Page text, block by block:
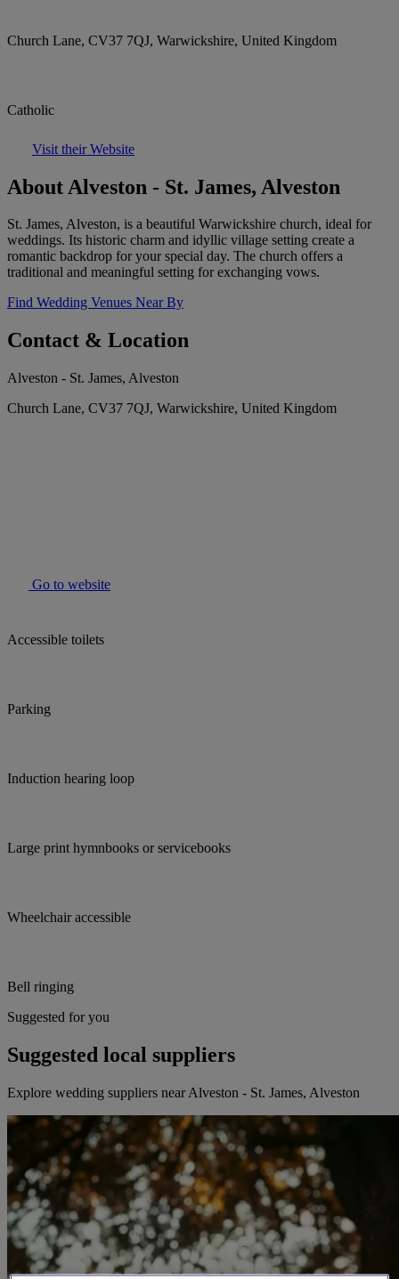
Church Lane, CV37 7QJ, Warwickshire, United Kingdom
Catholic
Visit their Website
About Alveston - St. James, Alveston
St. James, Alveston, is a beautiful Warwickshire church, ideal for
weddings. Its historic charm and idyllic village setting create a
romantic backdrop for your special day. The church offers a
traditional and meaningful setting for exchanging vows.
Find Wedding Venues Near By
Contact & Location
Alveston - St. James, Alveston
Church Lane, CV37 7QJ, Warwickshire, United Kingdom
Go to website
Accessible toilets
Parking
Induction hearing loop
Large print hymnbooks or servicebooks
Wheelchair accessible
Bell ringing
Suggested for you
Suggested local suppliers
Explore wedding suppliers near Alveston - St. James, Alveston